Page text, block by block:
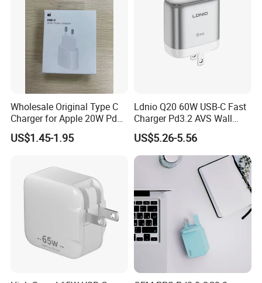
Wholesale Original Type C
Charger for Apple 20W Pd
Fast Charger for iPhone 14
Power Adapter
US$1.45-1.95
Ldnio Q20 60W USB-C Fast
Charger Pd3.2 AVS Wall
Charger Full Speed
Charging for iPhone 17
Series Laptop
US$5.26-5.56